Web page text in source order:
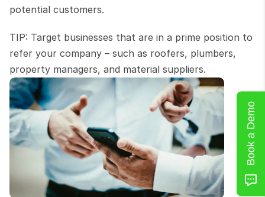
potential customers.
TIP: Target businesses that are in a prime position to
refer your company – such as roofers, plumbers,
property managers, and material suppliers.
Book a Demo